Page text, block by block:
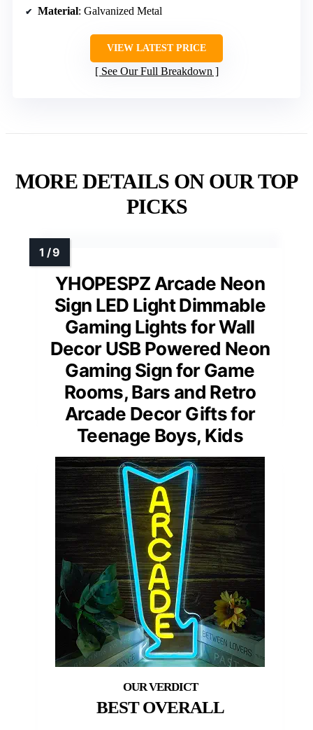
Material: Galvanized Metal
VIEW LATEST PRICE
See Our Full Breakdown
MORE DETAILS ON OUR TOP
PICKS
YHOPESPZ Arcade Neon
Sign LED Light Dimmable
Gaming Lights for Wall
Decor USB Powered Neon
Gaming Sign for Game
Rooms, Bars and Retro
Arcade Decor Gifts for
Teenage Boys, Kids
BEST OVERALL